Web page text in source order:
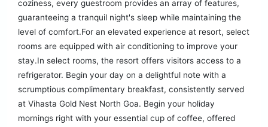
coziness, every guestroom provides an array of features,
guaranteeing a tranquil night's sleep while maintaining the
level of comfort.For an elevated experience at resort, select
rooms are equipped with air conditioning to improve your
stay.In select rooms, the resort offers visitors access to a
refrigerator. Begin your day on a delightful note with a
scrumptious complimentary breakfast, consistently served
at Vihasta Gold Nest North Goa. Begin your holiday
mornings right with your essential cup of coffee, offered